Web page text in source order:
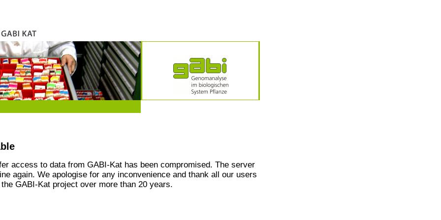
access to data from GABI-Kat has been compromised. The server
again. We apologise for any inconvenience and thank all our users
GABI-Kat project over more than 20 years.